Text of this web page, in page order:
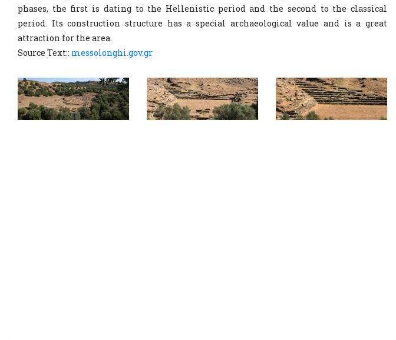
phases, the first is dating to the Hellenistic period and the second to the classical
period. Its construction structure has a special archaeological value and is a great
attraction for the area.
Source Text:: messolonghi.gov.gr